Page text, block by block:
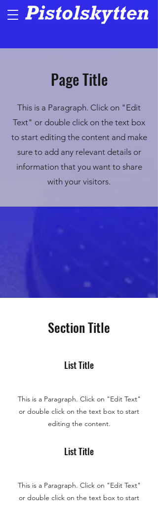
Page Title
This is a Paragraph. Click on "Edit
Text" or double click on the text box
to start editing the content and make
sure to add any relevant details or
information that you want to share
with your visitors.
Section Title
List Title
This is a Paragraph. Click on "Edit Text"
or double click on the text box to start
editing the content.
List Title
This is a Paragraph. Click on "Edit Text"
or double click on the text box to start